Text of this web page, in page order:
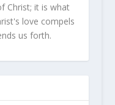
Christ; it is what
love compels
us forth.